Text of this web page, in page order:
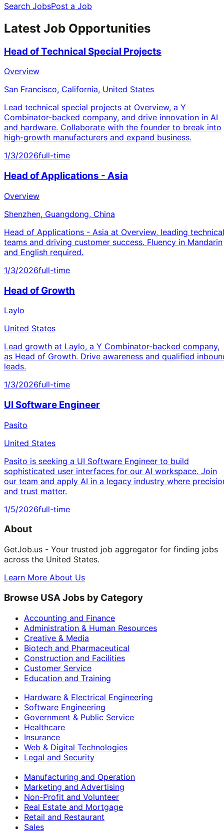
Search JobsPost a Job
Latest Job Opportunities
Head of Technical Special Projects
Overview
San Francisco, California, United States
Lead technical special projects at Overview, a Y
Combinator-backed company, and drive innovation in AI
and hardware. Collaborate with the founder to break into
high-growth manufacturers and expand business.
1/3/2026full-time
Head of Applications - Asia
Overview
Shenzhen, Guangdong, China
Head of Applications - Asia at Overview, leading technical
teams and driving customer success. Fluency in Mandarin
and English required.
1/3/2026full-time
Head of Growth
Laylo
United States
Lead growth at Laylo, a Y Combinator-backed company,
as Head of Growth. Drive awareness and qualified
leads.
1/3/2026full-time
UI Software Engineer
Pasito
United States
Pasito is seeking a UI Software Engineer to build
sophisticated user interfaces for our AI workspace. Join
our team and apply AI in a legacy industry where
and trust matter.
1/5/2026full-time
About
GetJob.us - Your trusted job aggregator for finding jobs
across the United States.
Learn More About Us
Browse USA Jobs by Category
Accounting and Finance
Administration & Human Resources
Creative & Media
Biotech and Pharmaceutical
Construction and Facilities
Customer Service
Education and Training
Hardware & Electrical Engineering
Software Engineering
Government & Public Service
Healthcare
Insurance
Web & Digital Technologies
Legal and Security
Manufacturing and Operation
Marketing and Advertising
Non-Profit and Volunteer
Real Estate and Mortgage
Retail and Restaurant
Sales